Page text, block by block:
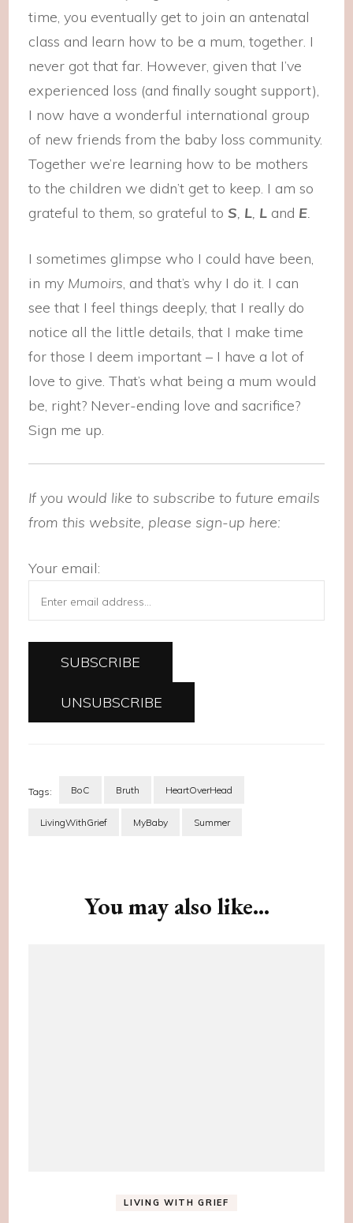
time, you eventually get to join an antenatal
class and learn how to be a mum, together. I
never got that far. However, given that I’ve
experienced loss (and finally sought support),
I now have a wonderful international group
of new friends from the baby loss community.
Together we’re learning how to be mothers
to the children we didn’t get to keep. I am so
grateful to them, so grateful toS, L, L and E.
I sometimes glimpse who I could have been,
in my Mumoirs, and that’s why I do it. I can
see that I feel things deeply, that I really do
notice all the little details, that I make time
for those I deem important – I have a lot of
love to give. That’s what being a mum would
be, right? Never-ending love and sacrifice?
Sign me up.
If you would like to subscribe to future emails
from this website, please sign-up here:
Your email:
Tags: BoC Bruth HeartOverHead
LivingWithGrief MyBaby Summer
You may also like...
LIVING WITH GRIEF